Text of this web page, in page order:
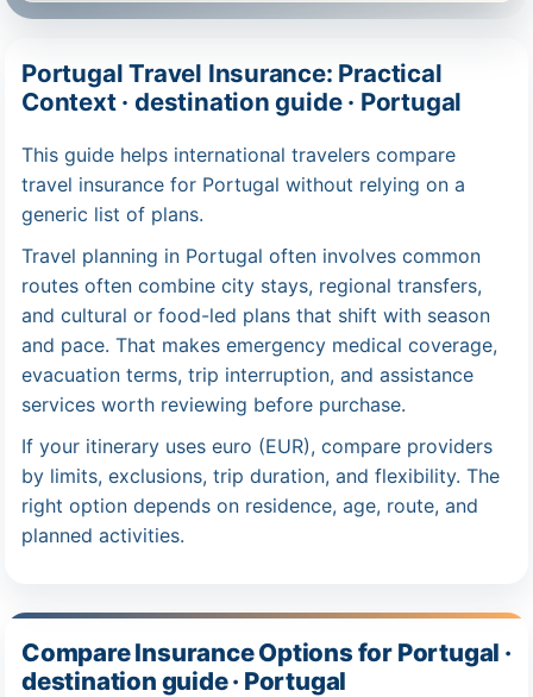
Portugal Travel Insurance: Practical
Context · destination guide · Portugal
This guide helps international travelers compare
travel insurance for Portugal without relying on a
generic list of plans.
Travel planning in Portugal often involves common
routes often combine city stays, regional transfers,
and cultural or food-led plans that shift with season
and pace. That makes emergency medical coverage,
evacuation terms, trip interruption, and assistance
services worth reviewing before purchase.
If your itinerary uses euro (EUR), compare providers
by limits, exclusions, trip duration, and flexibility. The
right option depends on residence, age, route, and
planned activities.
Compare Insurance Options for Portugal ·
destination guide · Portugal